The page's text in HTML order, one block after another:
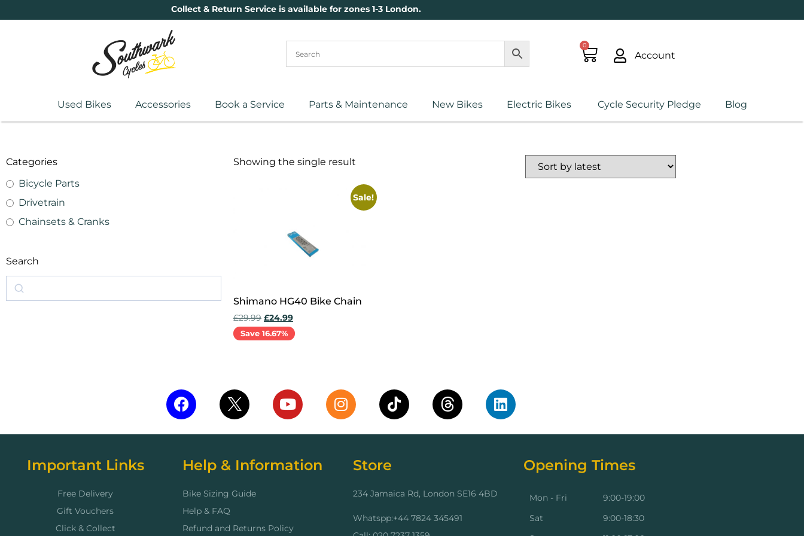
Collect & Return Service is available for zones 1-3 London.
0
Account
Used Bikes Accessories Book a Service Parts & Maintenance New Bikes Electric Bikes Cycle Security Pledge Blog
Categories
Bicycle Parts
Drivetrain
Chainsets & Cranks
Search
Showing the single result
Sale!
Shimano HG40 Bike Chain
£29.99 £24.99
Save 16.67%
Important Links
Free Delivery
Gift Vouchers
Click & Collect
Help & Information
Bike Sizing Guide
Help & FAQ
Refund and Returns Policy
Store
234 Jamaica Rd, London SE16 4BD
Whatspp:+44 7824 345491
Opening Times
Mon - Fri
Sat
9:00-19:00
9:00-18:30